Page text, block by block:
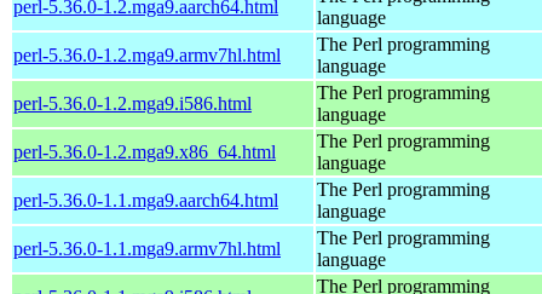
perl-5.36.0-1.2.mga9.aarch64.html
language
perl-5.36.0-1.2.mga9.armv7hl.html
The Perl programming
language
perl-5.36.0-1.2.mga9.i586.html
The Perl programming
language
perl-5.36.0-1.2.mga9.x86_64.html
The Perl programming
language
perl-5.36.0-1.1.mga9.aarch64.html
The Perl programming
language
perl-5.36.0-1.1.mga9.armv7hl.html
The Perl programming
language
The Perl programming